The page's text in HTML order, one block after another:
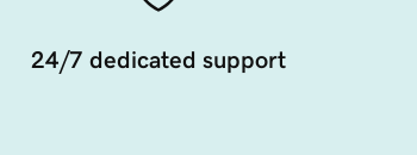
24/7 dedicated support